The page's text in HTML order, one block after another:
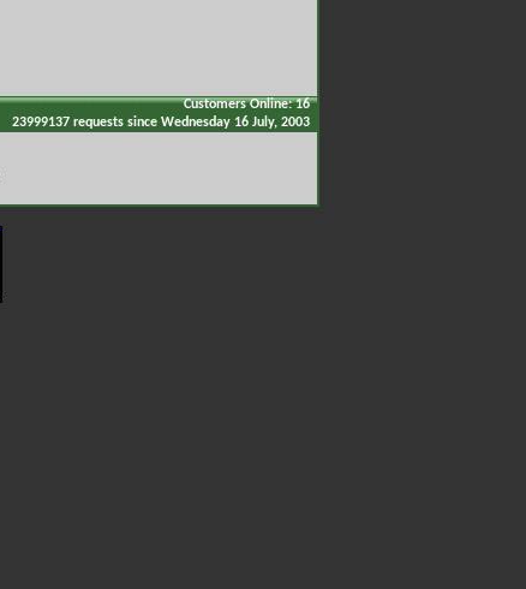
Customers Online: 16
23999137 requests since Wednesday 16 July, 2003